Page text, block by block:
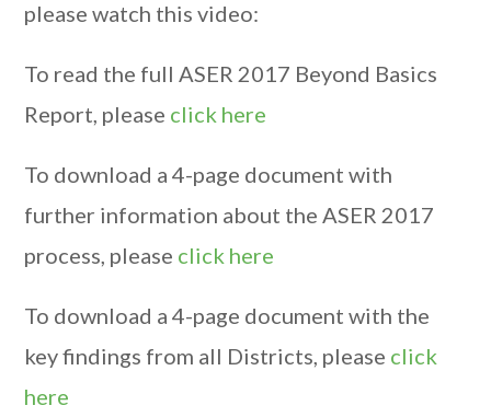
please watch this video:
To read the full ASER 2017 Beyond Basics
Report, please click here
To download a 4-page document with
further information about the ASER 2017
process, please click here
To download a 4-page document with the
key findings from all Districts, please click
here